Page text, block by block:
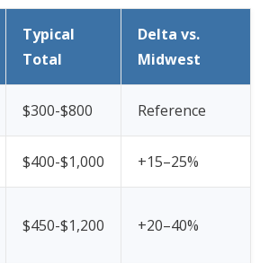
Typical
Total
Delta vs.
Midwest
$300-$800 Reference
$400-$1,000 +15–25%
$450-$1,200 +20–40%